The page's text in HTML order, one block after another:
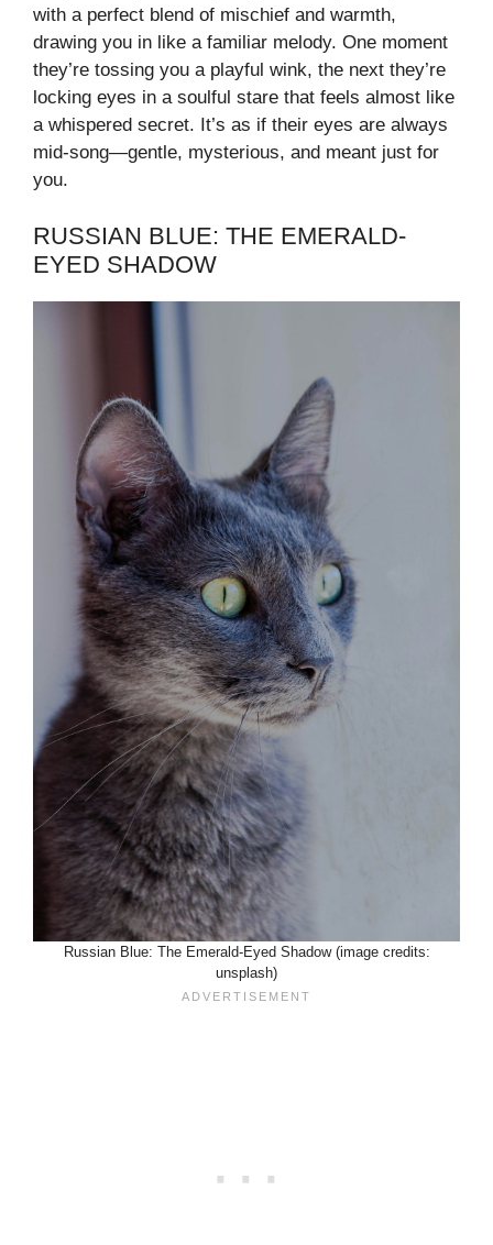
with a perfect blend of mischief and warmth,
drawing you in like a familiar melody. One moment
they’re tossing you a playful wink, the next they’re
locking eyes in a soulful stare that feels almost like
a whispered secret. It’s as if their eyes are always
mid-song—gentle, mysterious, and meant just for
you.
RUSSIAN BLUE: THE EMERALD-
EYED SHADOW
Russian Blue: The Emerald-Eyed Shadow (image credits:
unsplash)